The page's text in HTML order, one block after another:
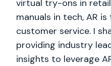
virtual try-ons in
manuals in tech, AR
customer service. I
providing industry
insights to leverage